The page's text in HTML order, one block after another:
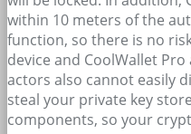
within 10 meters of the
function, so there is no
device and CoolWallet
actors also cannot easily
steal your private key
components, so your